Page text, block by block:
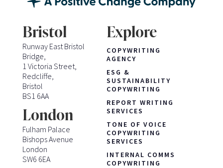
Bristol
Runway East Bristol
Bridge,
1 Victoria Street,
Redcliffe,
Bristol
BS1 6AA
London
Fulham Palace
Bishops Avenue
London
SW6 6EA
Explore
COPYWRITING
AGENCY
ESG &
SUSTAINABILITY
COPYWRITING
REPORT WRITING
SERVICES
TONE OF VOICE
COPYWRITING
SERVICES
INTERNAL COMMS
COPYWRITING